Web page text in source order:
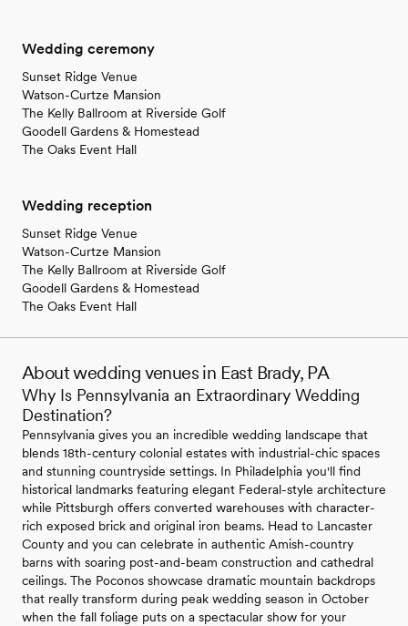
Wedding ceremony
Sunset Ridge Venue
Watson-Curtze Mansion
The Kelly Ballroom at Riverside Golf
Goodell Gardens & Homestead
The Oaks Event Hall
Wedding reception
Sunset Ridge Venue
Watson-Curtze Mansion
The Kelly Ballroom at Riverside Golf
Goodell Gardens & Homestead
The Oaks Event Hall
About wedding venues in East Brady, PA
Why Is Pennsylvania an Extraordinary Wedding
Destination?
Pennsylvania gives you an incredible wedding landscape that
blends 18th-century colonial estates with industrial-chic spaces
and stunning countryside settings. In Philadelphia you'll find
historical landmarks featuring elegant Federal-style architecture
while Pittsburgh offers converted warehouses with character-
rich exposed brick and original iron beams. Head to Lancaster
County and you can celebrate in authentic Amish-country
barns with soaring post-and-beam construction and cathedral
ceilings. The Poconos showcase dramatic mountain backdrops
that really transform during peak wedding season in October
when the fall foliage puts on a spectacular show for your